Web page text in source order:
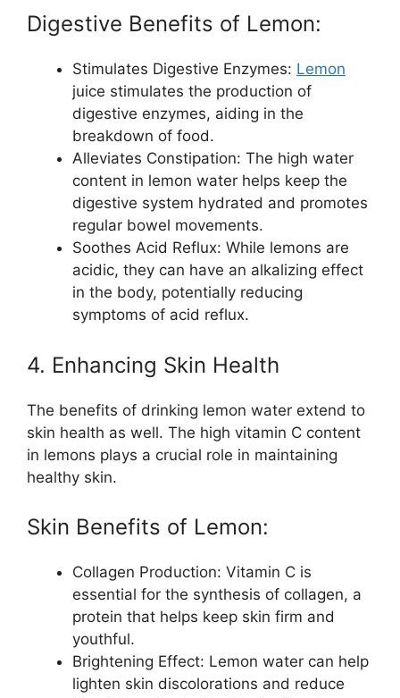
Digestive Benefits of Lemon:
Stimulates Digestive Enzymes: Lemon
juice stimulates the production of
digestive enzymes, aiding in the
breakdown of food.
Alleviates Constipation: The high water
content in lemon water helps keep the
digestive system hydrated and promotes
regular bowel movements.
Soothes Acid Reflux: While lemons are
acidic, they can have an alkalizing effect
in the body, potentially reducing
symptoms of acid reflux.
4. Enhancing Skin Health
The benefits of drinking lemon water extend to
skin health as well. The high vitamin C content
in lemons plays a crucial role in maintaining
healthy skin.
Skin Benefits of Lemon:
Collagen Production: Vitamin C is
essential for the synthesis of collagen, a
protein that helps keep skin firm and
youthful.
Brightening Effect: Lemon water can help
lighten skin discolorations and reduce